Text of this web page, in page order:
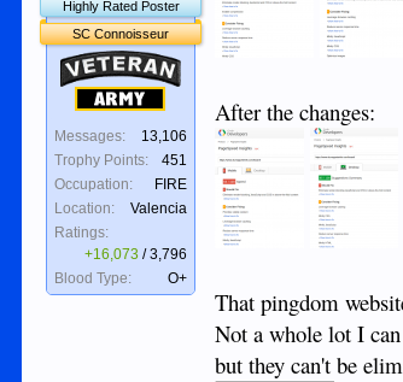
Highly Rated Poster
SC Connoisseur
Veteran
Army
Messages:
13,106
Trophy Points:
451
Occupation:
FIRE
Location:
Valencia
Ratings:
+16,073 /3,796
Blood Type:
O+
After the changes:
That pingdom
Not a whole lot I
but they can't be